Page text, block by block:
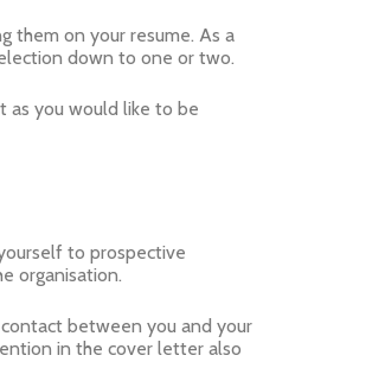
them on your resume. As a
down to one or two.
as you would like to be
to prospective
organisation.
between you and your
in the cover letter also